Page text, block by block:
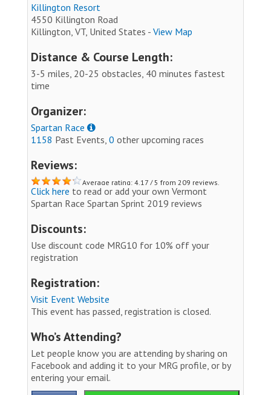
Killington Resort
4550 Killington Road
Killington, VT, United States - View Map
Distance & Course Length:
3-5 miles, 20-25 obstacles, 40 minutes fastest
time
Organizer:
Spartan Race
1158 Past Events, 0 other upcoming races
Reviews:
Average rating: 4.17 / 5 from 209 reviews.
Click here to read or add your own Vermont
Spartan Race Spartan Sprint 2019 reviews
Discounts:
Use discount code MRG10 for 10% off your
registration
Registration:
Visit Event Website
This event has passed, registration is closed.
Who’s Attending?
Let people know you are attending by sharing on
Facebook and adding it to your MRG profile, or by
entering your email.